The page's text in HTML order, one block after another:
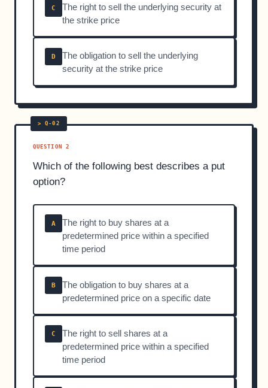
C
The right to sell the underlying security at
the strike price
D
The obligation to sell the underlying
security at the strike price
QUESTION 2
Which of the following best describes a put
option?
A
The right to buy shares at a
predetermined price within a specified
time period
B
The obligation to buy shares at a
predetermined price on a specific date
C
The right to sell shares at a
predetermined price within a specified
time period